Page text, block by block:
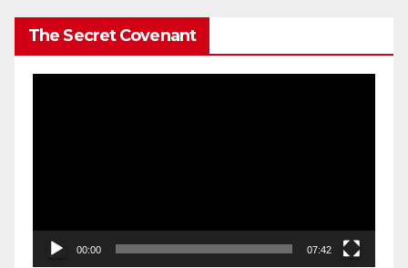
The Secret Covenant
00:00 07:42